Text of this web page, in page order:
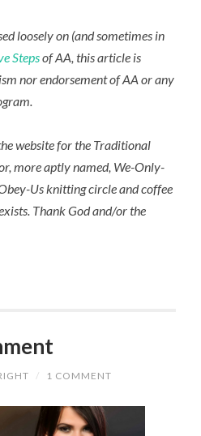
loosely on (and sometimes in
Stepsof AA, this article is
nor endorsement of AA or any
website for the Traditional
more aptly named, We-Only-
Us knitting circle and coffee
Thank God and/or the
/ 1 COMMENT